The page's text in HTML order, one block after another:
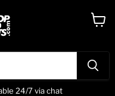
24/7 via chat